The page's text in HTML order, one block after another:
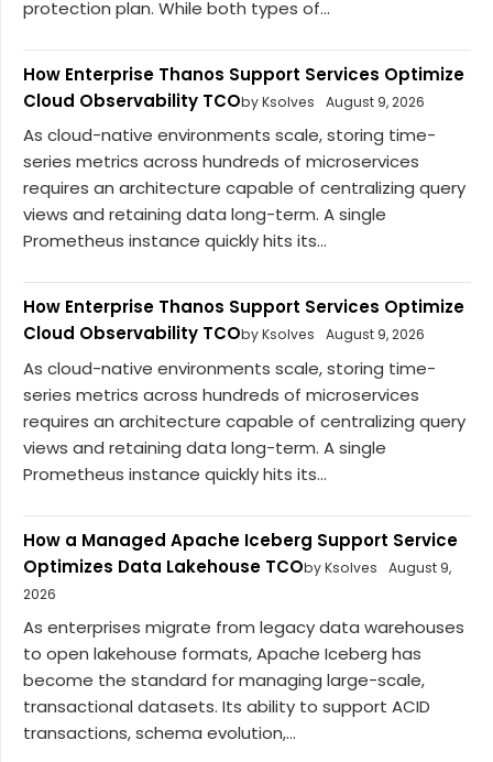
protection plan. While both types of...
How Enterprise Thanos Support Services Optimize
Cloud Observability TCOby Ksolves August 9, 2026
As cloud-native environments scale, storing time-
series metrics across hundreds of microservices
requires an architecture capable of centralizing query
views and retaining data long-term. A single
Prometheus instance quickly hits its...
How Enterprise Thanos Support Services Optimize
Cloud Observability TCOby Ksolves August 9, 2026
As cloud-native environments scale, storing time-
series metrics across hundreds of microservices
requires an architecture capable of centralizing query
views and retaining data long-term. A single
Prometheus instance quickly hits its...
How a Managed Apache Iceberg Support Service
Optimizes Data Lakehouse TCOby Ksolves
August 9,
2026
As enterprises migrate from legacy data warehouses
to open lakehouse formats, Apache Iceberg has
become the standard for managing large-scale,
transactional datasets. Its ability to support ACID
transactions, schema evolution,...